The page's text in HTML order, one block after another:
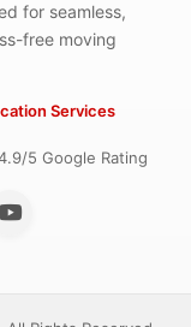
for seamless,
free moving
Services
5 Google Rating